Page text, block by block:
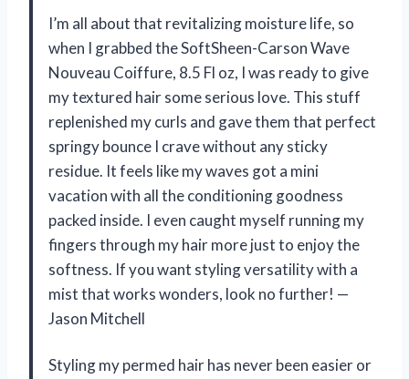
I’m all about that revitalizing moisture life, so
when I grabbed the SoftSheen-Carson Wave
Nouveau Coiffure, 8.5 Fl oz, I was ready to give
my textured hair some serious love. This stuff
replenished my curls and gave them that perfect
springy bounce I crave without any sticky
residue. It feels like my waves got a mini
vacation with all the conditioning goodness
packed inside. I even caught myself running my
fingers through my hair more just to enjoy the
softness. If you want styling versatility with a
mist that works wonders, look no further! —
Jason Mitchell
Styling my permed hair has never been easier or